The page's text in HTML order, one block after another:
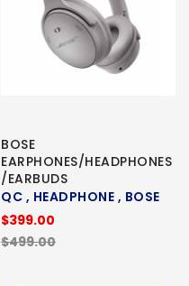
BOSE
EARPHONES/HEADPHONES
/EARBUDS
QC , HEADPHONE , BOSE
$399.00
$499.00